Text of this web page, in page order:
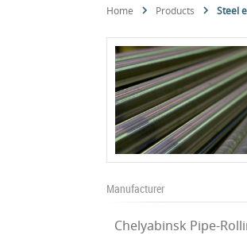
Home Products Steel
Manufacturer
Chelyabinsk Pipe-